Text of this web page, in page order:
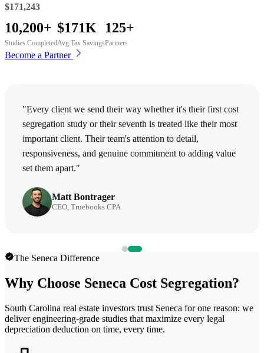
$171,243
10,200+
Studies Completed
$171K
Avg Tax Savings
125+
Partners
Become a Partner
"Every client we send their way whether it's their first cost
segregation study or their seventh is treated like their most
important client. Their team's attention to detail,
responsiveness, and genuine commitment to adding value
set them apart."
Matt Bontrager
CEO, Truebooks CPA
The Seneca Difference
Why Choose Seneca Cost Segregation?
South Carolina real estate investors trust Seneca for one reason: we
deliver engineering-grade studies that maximize every legal
depreciation deduction on time, every time.